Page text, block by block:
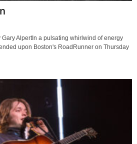
AlpertIn a pulsating whirlwind of energy
upon Boston's RoadRunner on Thursday